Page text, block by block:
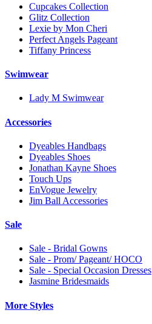
Cupcakes Collection
Glitz Collection
Lexie by Mon Cheri
Perfect Angels Pageant
Tiffany Princess
Swimwear
Lady M Swimwear
Accessories
Dyeables Handbags
Dyeables Shoes
Jonathan Kayne Shoes
Touch Ups
EnVogue Jewelry
Jim Ball Accessories
Sale
Sale - Bridal Gowns
Sale - Prom/ Pageant/ HOCO
Sale - Special Occasion Dresses
Jasmine Bridesmaids
More Styles